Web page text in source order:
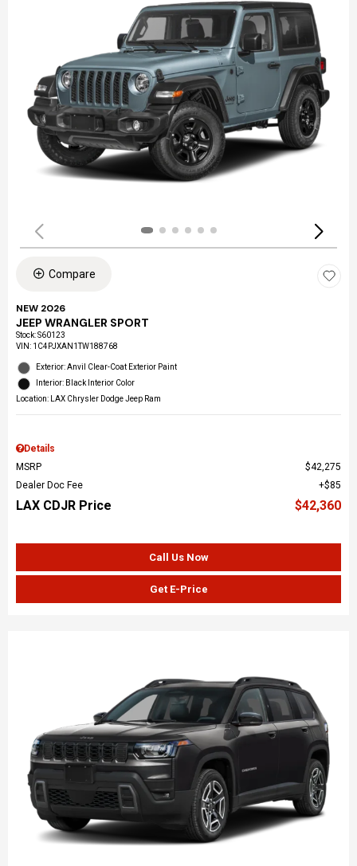
Compare
NEW 2026
JEEP WRANGLER SPORT
Stock:S60123
VIN: 1C4PJXAN1TW188768
Exterior: Anvil Clear-Coat Exterior Paint
Interior: Black Interior Color
Location: LAX Chrysler Dodge Jeep Ram
Details
MSRP
$42,275
Dealer Doc Fee
$85
LAX CDJR Price $42,360
Call Us Now
Get E-Price